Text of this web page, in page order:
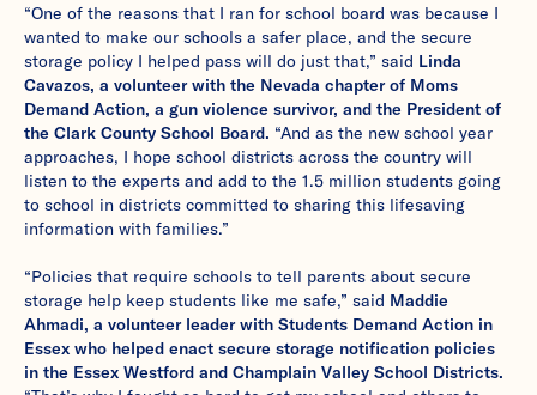
“One of the reasons that I ran for school board was because I
wanted to make our schools a safer place, and the secure
storage policy I helped pass will do just that,” said Linda
Cavazos, a volunteer with the Nevada chapter of Moms
Demand Action, a gun violence survivor, and the President of
the Clark County School Board. “And as the new school year
approaches, I hope school districts across the country will
listen to the experts and add to the 1.5 million students going
to school in districts committed to sharing this lifesaving
information with families.”
“Policies that require schools to tell parents about secure
storage help keep students like me safe,” said Maddie
Ahmadi, a volunteer leader with Students Demand Action in
Essex who helped enact secure storage notification policies
in the Essex Westford and Champlain Valley School Districts.